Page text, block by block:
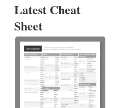
Latest Cheat
Sheet